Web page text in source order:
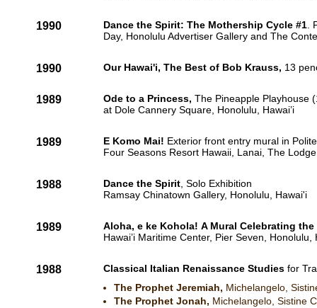
The Prophet Jeremiah, Michelangelo,
The Prophet Jonah, Michelangelo, Sistine
1990 Dance the Spirit: The Mothership Cycle #1
Day, Honolulu Advertiser Gallery and The
1990 Our Hawai'i, The Best of Bob Krauss, 13
1989 Ode to a Princess, The Pineapple Playhouse
at Dole Cannery Square, Honolulu, Hawai’i
1989 E Komo Mai! Exterior front entry mural in
Four Seasons Resort Hawaii, Lanai, The
1988 Dance the Spirit , Solo Exhibition
Ramsay Chinatown Gallery, Honolulu, Hawai'i​
1989
Aloha, e ke Kohola! A Mural Celebrating
Hawai’i Maritime Center, Pier Seven, Honolulu,
1988 Classical Italian Renaissance Studies for